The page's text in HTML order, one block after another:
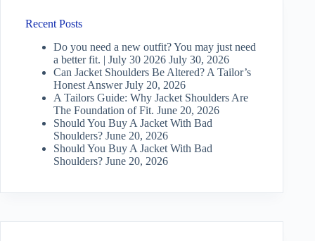
Recent Posts
Do you need a new outfit? You may just need
a better fit. | July 30 2026 July 30, 2026
Can Jacket Shoulders Be Altered? A Tailor’s
Honest Answer July 20, 2026
A Tailors Guide: Why Jacket Shoulders Are
The Foundation of Fit. June 20, 2026
Should You Buy A Jacket With Bad
Shoulders? June 20, 2026
Should You Buy A Jacket With Bad
Shoulders? June 20, 2026